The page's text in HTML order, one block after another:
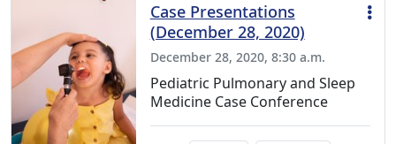
Case Presentations
(December 28, 2020)
December 28, 2020, 8:30 a.m.
Pediatric Pulmonary and Sleep
Medicine Case Conference